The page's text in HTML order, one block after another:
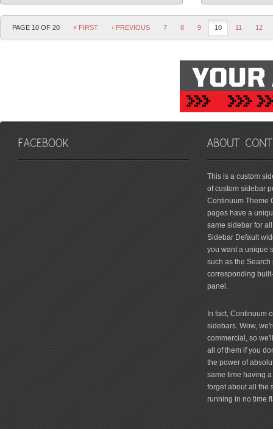
PAGE 10 OF 20 « FIRST ‹ PREVIOUS 7 8 9 10 11 12
This is a custom
of custom sidebar
Continuum Theme
pages have a
same sidebar for
Sidebar Default
you want a unique
such as the
corresponding
panel.
In fact, Continuum
sidebars. Wow,
commercial, so
all of them if you
the power of
same time having
forget about all the
running in no time